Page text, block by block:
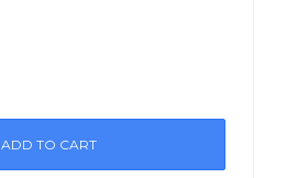
Wishli
ADD TO CART